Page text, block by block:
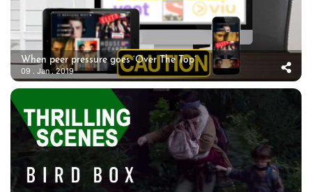
When peer pressure goes ‘Over The Top’
09 . Jan . 2019